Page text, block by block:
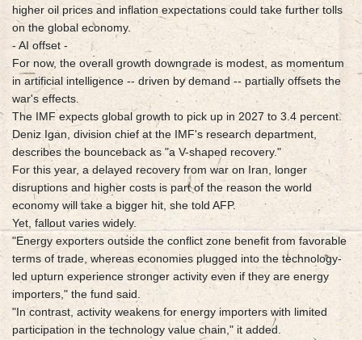
higher oil prices and inflation expectations could take further tolls
on the global economy.
- AI offset -
For now, the overall growth downgrade is modest, as momentum
in artificial intelligence -- driven by demand -- partially offsets the
war's effects.
The IMF expects global growth to pick up in 2027 to 3.4 percent.
Deniz Igan, division chief at the IMF's research department,
describes the bounceback as "a V-shaped recovery."
For this year, a delayed recovery from war on Iran, longer
disruptions and higher costs is part of the reason the world
economy will take a bigger hit, she told AFP.
Yet, fallout varies widely.
"Energy exporters outside the conflict zone benefit from favorable
terms of trade, whereas economies plugged into the technology-
led upturn experience stronger activity even if they are energy
importers," the fund said.
"In contrast, activity weakens for energy importers with limited
participation in the technology value chain," it added.